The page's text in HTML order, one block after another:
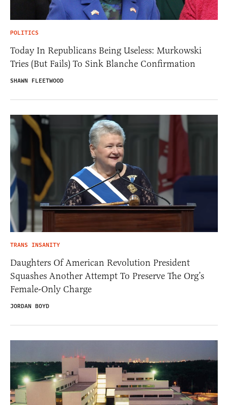
POLITICS
Today In Republicans Being Useless: Murkowski
Tries (But Fails) To Sink Blanche Confirmation
SHAWN FLEETWOOD
TRANS INSANITY
Daughters Of American Revolution President
Squashes Another Attempt To Preserve The Org’s
Female-Only Charge
JORDAN BOYD